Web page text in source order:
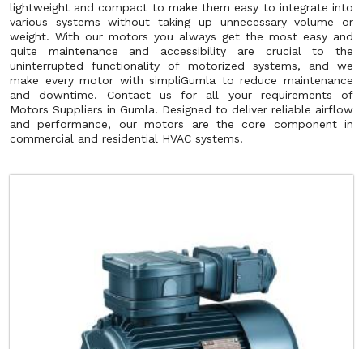
lightweight and compact to make them easy to integrate into
various systems without taking up unnecessary volume or
weight. With our motors you always get the most easy and
quite maintenance and accessibility are crucial to the
uninterrupted functionality of motorized systems, and we
make every motor with simpliGumla to reduce maintenance
and downtime. Contact us for all your requirements of
Motors Suppliers in Gumla. Designed to deliver reliable airflow
and performance, our motors are the core component in
commercial and residential HVAC systems.